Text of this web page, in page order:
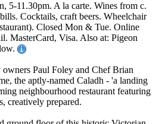
5-11.30pm. A la carte. Wines from c.
Cocktails, craft beers. Wheelchair
Closed Mon & Tue. Online
MasterCard, Visa. Also at: Pigeon
Paul Foley and Chef Brian
the aptly-named Caladh - 'a landing
neighbourhood restaurant featuring
creatively prepared.